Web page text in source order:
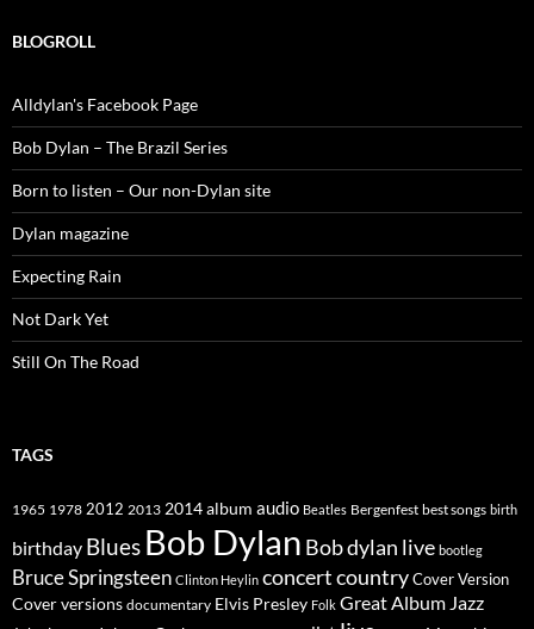
BLOGROLL
Alldylan's Facebook Page
Bob Dylan – The Brazil Series
Born to listen – Our non-Dylan site
Dylan magazine
Expecting Rain
Not Dark Yet
Still On The Road
TAGS
1965 1978 2012 2013 2014album audio Beatles Bergenfest best songs birth
birthday Blues Bob Dylan Bob dylan live bootleg
Bruce Springsteen Clinton Heylin concertcountryCover Version
Cover versions documentary Elvis Presley Folk Great Album Jazz